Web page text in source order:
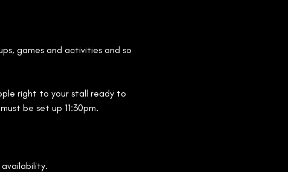
games and activities and so
right to your stall ready to
be set up 11:30pm.